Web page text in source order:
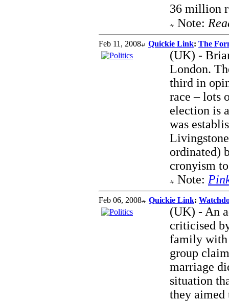
36 million
Note:
Feb 11, 2008 Quickie Link: The
(UK) -
London.
third in
race – lots
election is
was
ordinated)
cronyism
Note:
Feb 06, 2008 Quickie Link:
(UK) - An
criticised
family with
group
marriage
situation
they